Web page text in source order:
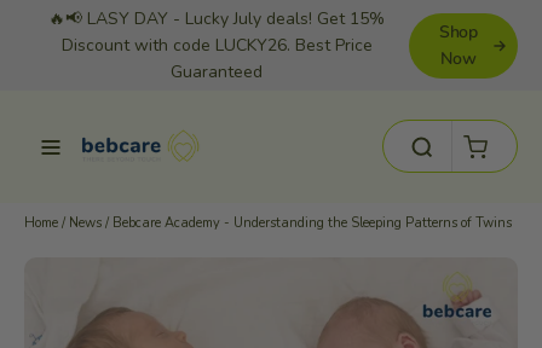
🔥📢 LASY DAY - Lucky July deals! Get 15%
Discount with code LUCKY26. Best Price
Guaranteed
Shop
Now
Site navigation SearchCart
Home / News / Bebcare Academy - Understanding the Sleeping Patterns of Twins